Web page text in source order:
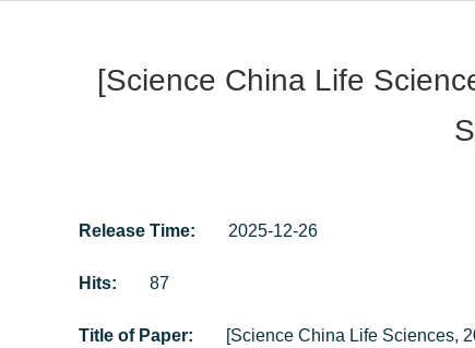
[Science China Life
Release Time: 2025-12-26
Hits: 87
Title of Paper: [Science China Life Sciences,